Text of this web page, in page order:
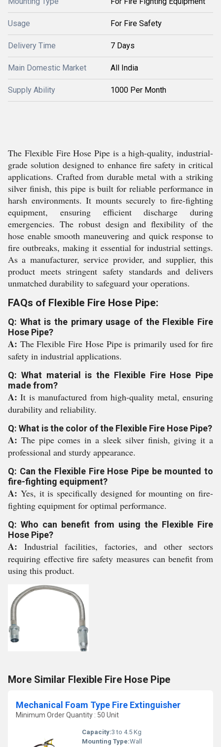
Usage For Fire Safety
Delivery Time 7 Days
Main Domestic Market All India
Supply Ability 1000 Per Month
The Flexible Fire Hose Pipe is a high-quality, industrial-
grade solution designed to enhance fire safety in critical
applications. Crafted from durable metal with a striking
silver finish, this pipe is built for reliable performance in
harsh environments. It mounts securely to fire-fighting
equipment, ensuring efficient discharge during
emergencies. The robust design and flexibility of the
hose enable smooth maneuvering and quick response to
fire outbreaks, making it essential for industrial settings.
As a manufacturer, service provider, and supplier, this
product meets stringent safety standards and delivers
unmatched durability to safeguard your operations.
FAQs of Flexible Fire Hose Pipe:
Q: What is the primary usage of the Flexible Fire
Hose Pipe?
A: The Flexible Fire Hose Pipe is primarily used for fire
safety in industrial applications.
Q: What material is the Flexible Fire Hose Pipe
made from?
A:It is manufactured from high-quality metal, ensuring
durability and reliability.
Q: What is the color of the Flexible Fire Hose Pipe?
A: The pipe comes in a sleek silver finish, giving it a
professional and sturdy appearance.
Q: Can the Flexible Fire Hose Pipe be mounted to
fire-fighting equipment?
A: Yes, it is specifically designed for mounting on fire-
fighting equipment for optimal performance.
Q: Who can benefit from using the Flexible Fire
Hose Pipe?
A: Industrial facilities, factories, and other sectors
requiring effective fire safety measures can benefit from
using this product.
More Similar Flexible Fire Hose Pipe
Mechanical Foam Type Fire Extinguisher
Minimum Order Quantity : 50 Unit
Capacity:3 to 4.5 Kg
Mounting Type:Wall